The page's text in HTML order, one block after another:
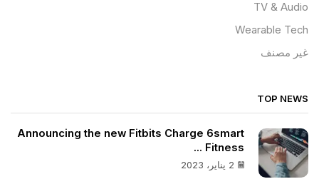
TV & Audio
Wearable Tech
غير مصنف
TOP NEWS
Announcing the new Fitbits Charge 6smart
Fitness ...
2 يناير، 2023